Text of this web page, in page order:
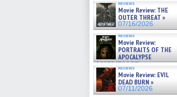
reviews
Movie Review: THE
OUTER THREAT »
07/16/2026
reviews
Movie Review:
PORTRAITS OF THE
APOCALYPSE
(RESTRATOS DEL
APOCALIPSIS) »
07/16/2026
reviews
Movie Review: EVIL
DEAD BURN »
07/11/2026